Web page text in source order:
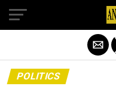
POLITICS
Exit